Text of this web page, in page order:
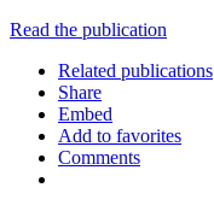
Read the publication
Related publications
Share
Embed
Add to favorites
Comments